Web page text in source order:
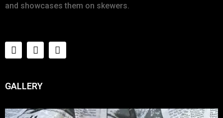
and showcases them on skewers.
GALLERY